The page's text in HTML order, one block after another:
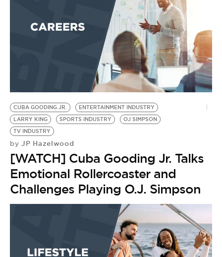
CUBA GOODING JR.
ENTERTAINMENT INDUSTRY
LARRY KING
SPORTS INDUSTRY
OJ SIMPSON
TV INDUSTRY
by JP Hazelwood
[WATCH] Cuba Gooding Jr. Talks
Emotional Rollercoaster and
Challenges Playing O.J. Simpson